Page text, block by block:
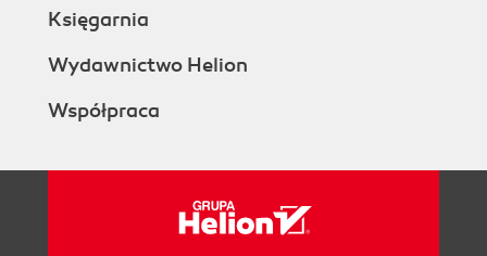
Księgarnia
Wydawnictwo Helion
Współpraca